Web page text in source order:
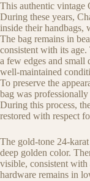
This authentic vintage
During these years,
inside their handbags,
The bag remains in
consistent with its
a few edges and small
well-maintained
To preserve the
bag was professionally
During this process,
restored with respect
The gold-tone 24-
deep golden color.
visible, consistent with
hardware remains in